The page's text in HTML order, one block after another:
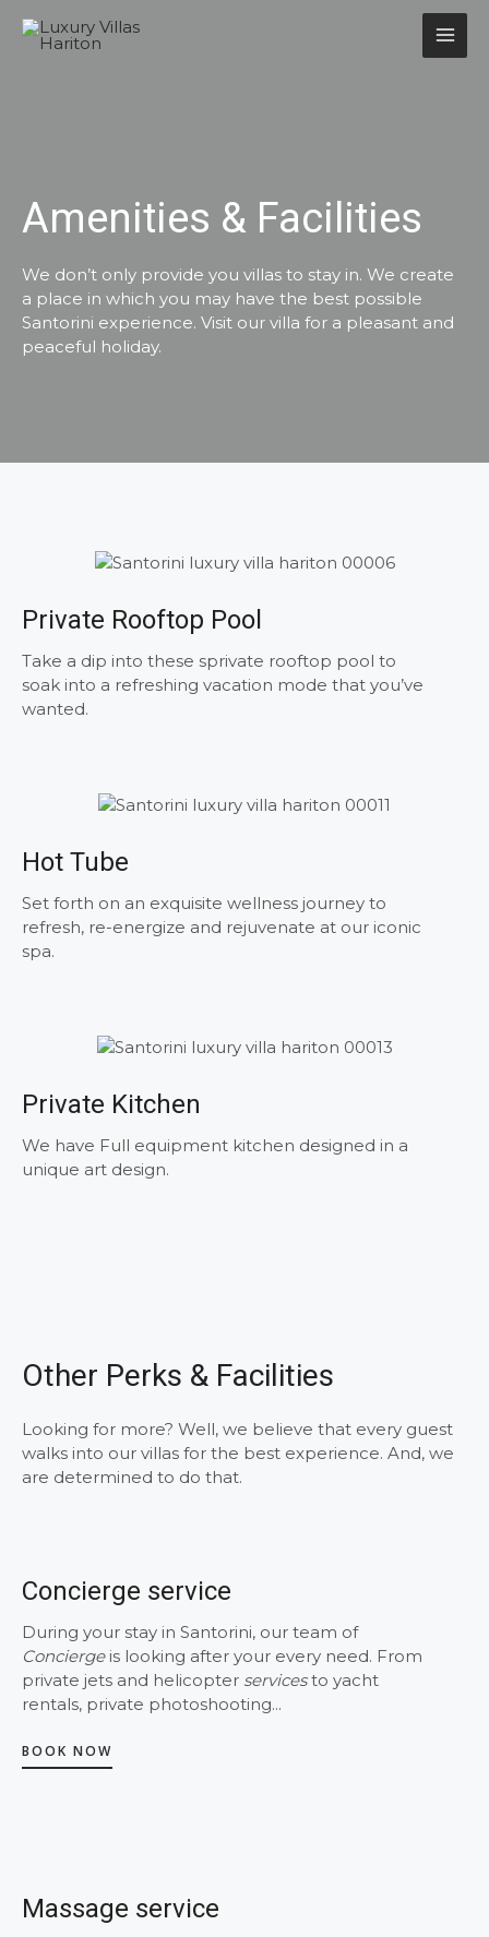
Amenities & Facilities
We don’t only provide you villas to stay in. We create
a place in which you may have the best possible
Santorini experience. Visit our villa for a pleasant and
peaceful holiday.
Private Rooftop Pool
Take a dip into these sprivate rooftop pool to
soak into a refreshing vacation mode that you’ve
wanted.
Hot Tube
Set forth on an exquisite wellness journey to
refresh, re-energize and rejuvenate at our iconic
spa.
Private Kitchen
We have Full equipment kitchen designed in a
unique art design.
Other Perks & Facilities
Looking for more? Well, we believe that every guest
walks into our villas for the best experience. And, we
are determined to do that.
Concierge service
During your stay in Santorini, our team of
Conciergeis looking after your every need. From
private jets and helicopter servicesto yacht
rentals, private photoshooting...
BOOK NOW
Massage service